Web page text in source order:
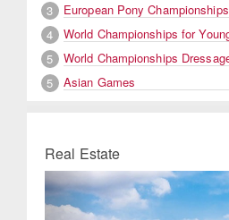
3
European Pony Championships
4
World Championships for
5
World Championships
5
Asian Games
Real Estate
Previous